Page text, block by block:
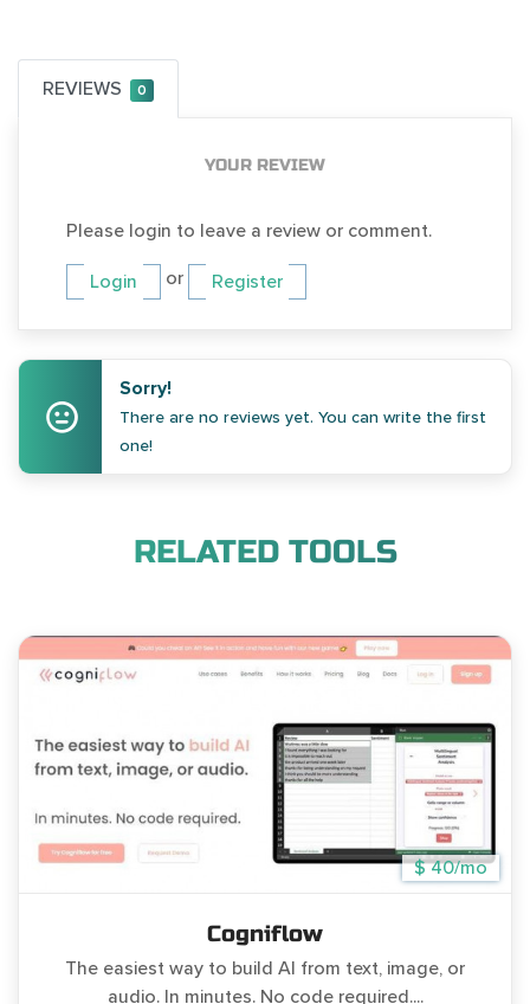
REVIEWS 0
YOUR REVIEW
Please login to leave a review or comment.
Login or Register
Sorry!
There are no reviews yet. You can write the first
one!
RELATED TOOLS
$ 40/mo
Cogniflow
The easiest way to build AI from text, image, or
audio. In minutes. No code required....